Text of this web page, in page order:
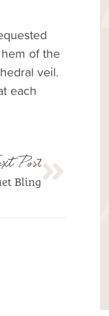
of the
veil.
each
Post
Bling